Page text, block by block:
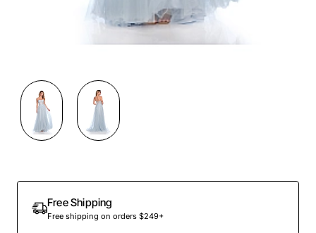
Free Shipping
Free shipping on orders $249+